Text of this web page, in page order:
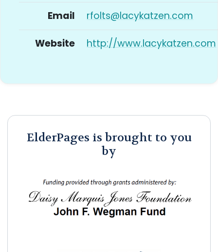
Email rfolts@lacykatzen.com
Website http://www.lacykatzen.com
ElderPages is brought to you
by